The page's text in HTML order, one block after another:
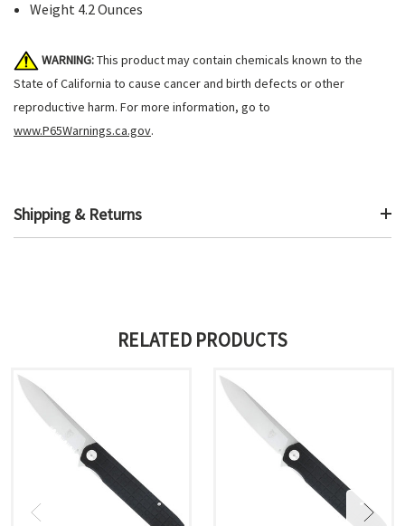
Weight 4.2 Ounces
WARNING:This product may contain chemicals known to the
State of California to cause cancer and birth defects or other
reproductive harm. For more information, go to
www.P65Warnings.ca.gov.
Shipping & Returns
RELATED PRODUCTS